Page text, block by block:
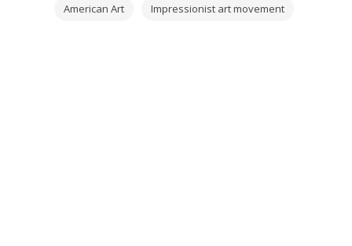
American Art Impressionist art movement